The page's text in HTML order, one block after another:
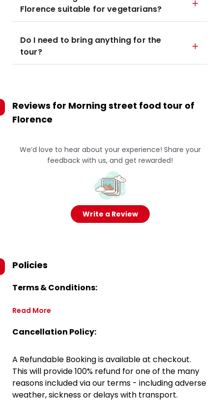
Florence suitable for vegetarians?
Do I need to bring anything for the
tour?
Reviews for Morning street food tour of
Florence
We’d love to hear about your experience! Share your
feedback with us, and get rewarded!
Write a Review
Policies
Terms & Conditions:
Read More
Cancellation Policy:
A Refundable Booking is available at checkout.
This will provide 100% refund for one of the many
reasons included via our terms - including adverse
weather, sickness or delays with transport.